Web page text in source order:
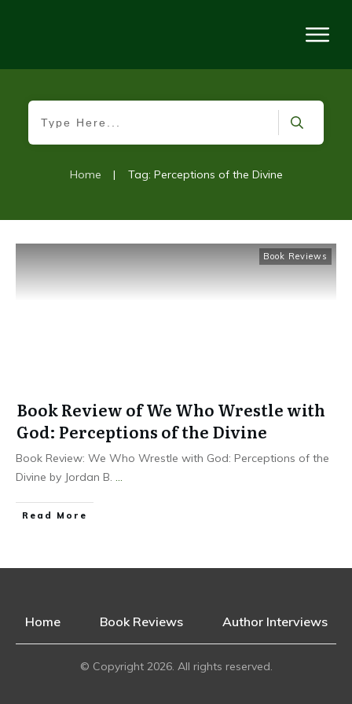
Home | Tag: Perceptions of the Divine
Book Reviews
Book Review of We Who Wrestle with
God: Perceptions of the Divine
Book Review: We Who Wrestle with God: Perceptions of the
Divine by Jordan B. ...
Read More
Home Book Reviews Author Interviews
© Copyright 2026. All rights reserved.